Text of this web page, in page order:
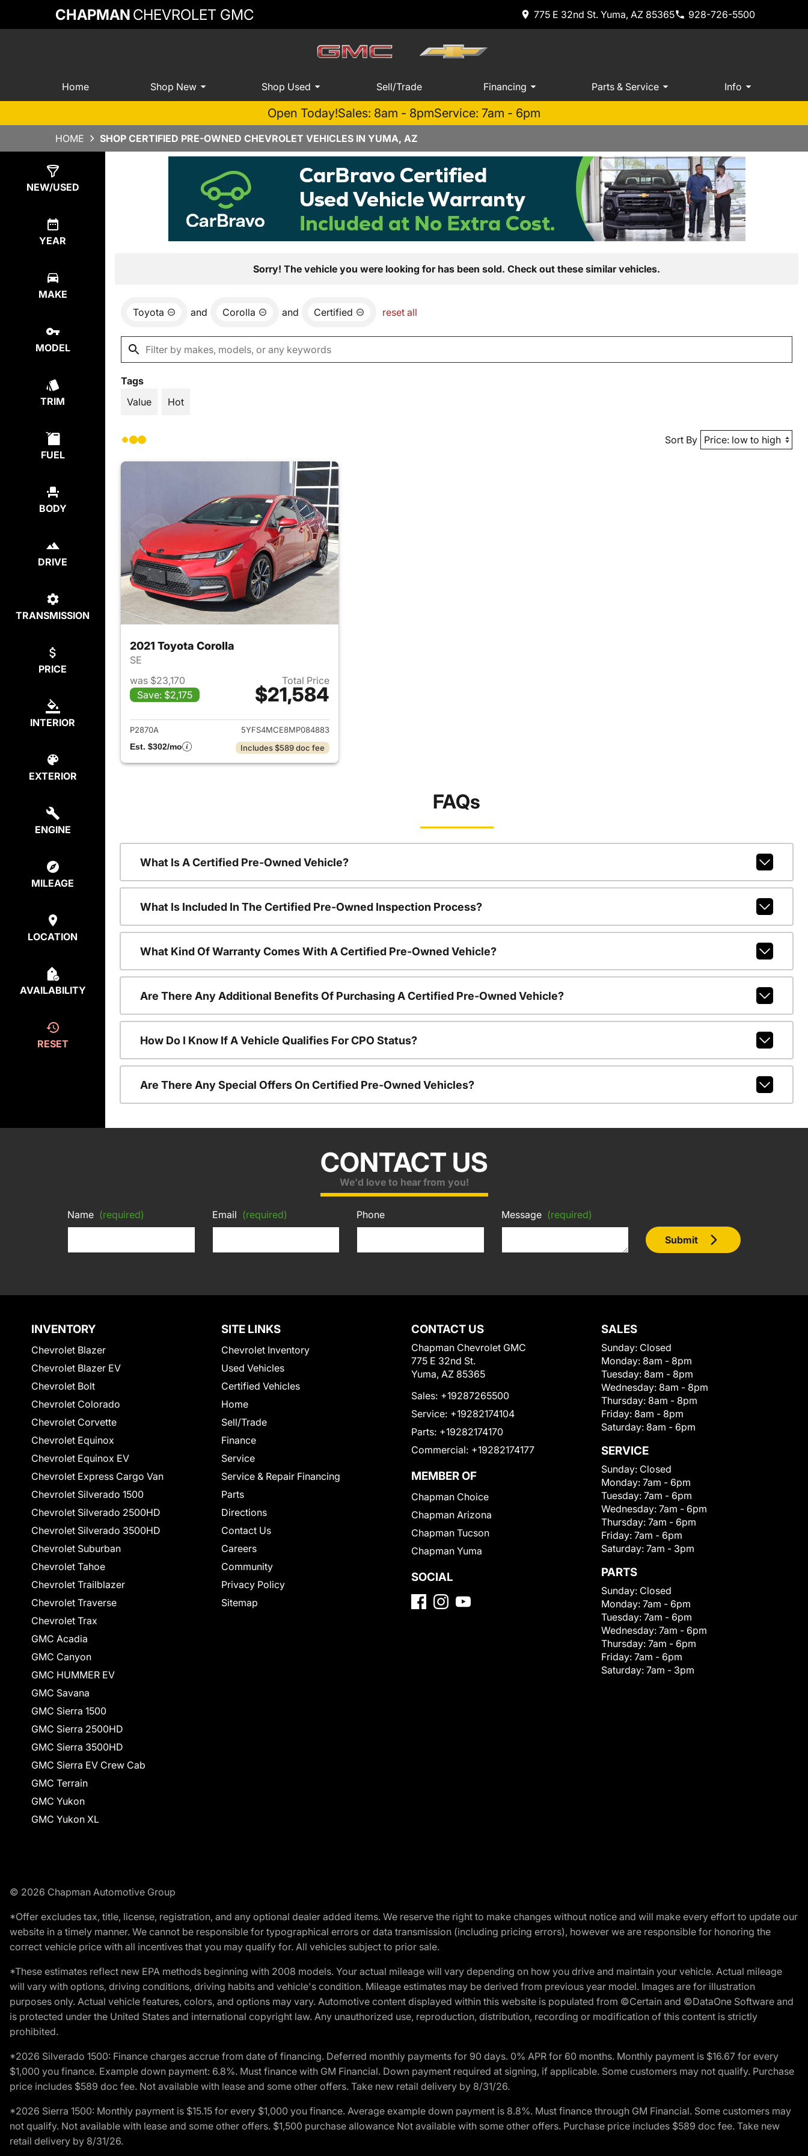
CHAPMAN CHEVROLET GMC 775 E 32nd St. Yuma, AZ 85365 928-726-5500
Home Shop New Shop Used Sell/Trade Financing Parts & Service Info
Open Today!Sales: 8am - 8pmService: 7am - 6pm
HOME SHOP CERTIFIED PRE-OWNED CHEVROLET VEHICLES IN YUMA, AZ
NEW/USED
YEAR
MAKE
MODEL
TRIM
FUEL
BODY
DRIVE
TRANSMISSION
PRICE
INTERIOR
EXTERIOR
ENGINE
MILEAGE
LOCATION
AVAILABILITY
RESET
Sorry! The vehicle you were looking for has been sold. Check out these similar vehicles.
Toyota and Corolla and Certified reset all
Tags
Value
Hot
Sort By
2021 Toyota Corolla
SE
was $23,170
Save: $2,175
Total Price
$21,584
View details for 2021 Toyota Corolla
P2870A
5YFS4MCE8MP084883
Est. $302/mo
Includes $589 doc fee
FAQs
What Is A Certified Pre-Owned Vehicle?
What Is Included In The Certified Pre-Owned Inspection Process?
What Kind Of Warranty Comes With A Certified Pre-Owned Vehicle?
Are There Any Additional Benefits Of Purchasing A Certified Pre-Owned Vehicle?
How Do I Know If A Vehicle Qualifies For CPO Status?
Are There Any Special Offers On Certified Pre-Owned Vehicles?
CONTACT US
We'd love to hear from you!
Name (required) Email (required) Phone Message (required)
Submit
INVENTORY
Chevrolet Blazer
Chevrolet Blazer EV
Chevrolet Bolt
Chevrolet Colorado
Chevrolet Corvette
Chevrolet Equinox
Chevrolet Equinox EV
Chevrolet Express Cargo Van
Chevrolet Silverado 1500
Chevrolet Silverado 2500HD
Chevrolet Silverado 3500HD
Chevrolet Suburban
Chevrolet Tahoe
Chevrolet Trailblazer
Chevrolet Traverse
Chevrolet Trax
GMC Acadia
GMC Canyon
GMC HUMMER EV
GMC Savana
GMC Sierra 1500
GMC Sierra 2500HD
GMC Sierra 3500HD
GMC Sierra EV Crew Cab
GMC Terrain
GMC Yukon
GMC Yukon XL
SITE LINKS
Chevrolet Inventory
Used Vehicles
Certified Vehicles
Home
Sell/Trade
Finance
Service
Service & Repair Financing
Parts
Directions
Contact Us
Careers
Community
Privacy Policy
Sitemap
CONTACT US
Chapman Chevrolet GMC
775 E 32nd St.
Yuma, AZ 85365
Sales: +19287265500
Service: +19282174104
Parts: +19282174170
Commercial: +19282174177
MEMBER OF
Chapman Choice
Chapman Arizona
Chapman Tucson
Chapman Yuma
SOCIAL
SALES
Sunday: Closed
Monday: 8am - 8pm
Tuesday: 8am - 8pm
Wednesday: 8am - 8pm
Thursday: 8am - 8pm
Friday: 8am - 8pm
Saturday: 8am - 6pm
SERVICE
Sunday: Closed
Monday: 7am - 6pm
Tuesday: 7am - 6pm
Wednesday: 7am - 6pm
Thursday: 7am - 6pm
Friday: 7am - 6pm
Saturday: 7am - 3pm
PARTS
Sunday: Closed
Monday: 7am - 6pm
Tuesday: 7am - 6pm
Wednesday: 7am - 6pm
Thursday: 7am - 6pm
Friday: 7am - 6pm
Saturday: 7am - 3pm
© 2026 Chapman Automotive Group
*Offer excludes tax, title, license, registration, and any optional dealer added items. We reserve the right to make changes without notice and will make every effort to update our
website in a timely manner. We cannot be responsible for typographical errors or data transmission (including pricing errors), however we are responsible for honoring the
correct vehicle price with all incentives that you may qualify for. All vehicles subject to prior sale.
*These estimates reflect new EPA methods beginning with 2008 models. Your actual mileage will vary depending on how you drive and maintain your vehicle. Actual mileage
will vary with options, driving conditions, driving habits and vehicle's condition. Mileage estimates may be derived from previous year model. Images are for illustration
purposes only. Actual vehicle features, colors, and options may vary. Automotive content displayed within this website is populated from ©Certain and ©DataOne Software and
is protected under the United States and international copyright law. Any unauthorized use, reproduction, distribution, recording or modification of this content is strictly
prohibited.
*2026 Silverado 1500: Finance charges accrue from date of financing. Deferred monthly payments for 90 days. 0% APR for 60 months. Monthly payment is $16.67 for every
$1,000 you finance. Example down payment: 6.8%. Must finance with GM Financial. Down payment required at signing, if applicable. Some customers may not qualify. Purchase
price includes $589 doc fee. Not available with lease and some other offers. Take new retail delivery by 8/31/26.
*2026 Sierra 1500: Monthly payment is $15.15 for every $1,000 you finance. Average example down payment is 8.8%. Must finance through GM Financial. Some customers may
not qualify. Not available with lease and some other offers. $1,500 purchase allowance Not available with some other offers. Purchase price includes $589 doc fee. Take new
retail delivery by 8/31/26.